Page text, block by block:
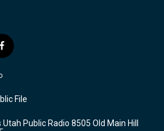
f
a
c
b
o
k
File
Public Radio 8505 Old Main Hill